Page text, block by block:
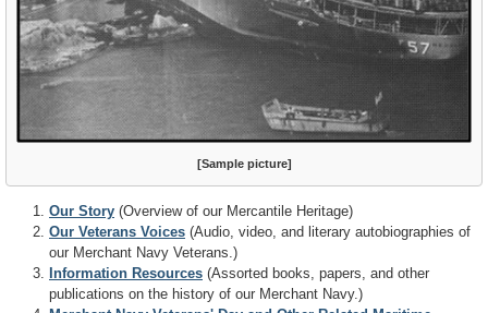
[Sample picture]
Our Story (Overview of our Mercantile Heritage)
Our Veterans Voices (Audio, video, and literary autobiographies of
our Merchant Navy Veterans.)
Information Resources (Assorted books, papers, and other
publications on the history of our Merchant Navy.)